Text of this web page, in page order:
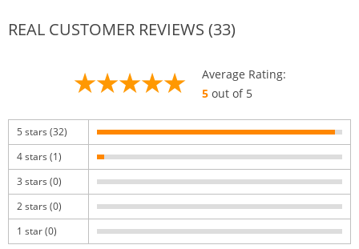
REAL CUSTOMER REVIEWS (33)
Average Rating:
5out of 5
5 stars (32)
4 stars (1)
3 stars (0)
2 stars (0)
1 star (0)